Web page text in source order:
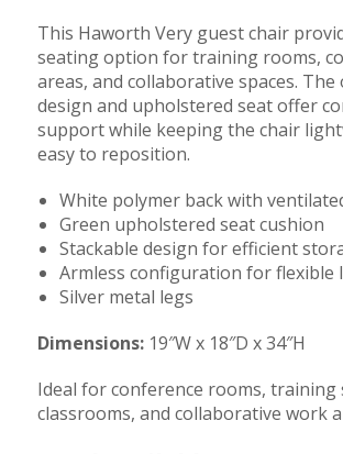
This Haworth Very guest chair
seating option for training rooms,
areas, and collaborative spaces. The
design and upholstered seat offer
support while keeping the chair
easy to reposition.
White polymer back with
Green upholstered seat cushion
Stackable design for efficient
Armless configuration for flexible
Silver metal legs
Dimensions: 19″W x 18″D x 34″H
Ideal for conference rooms, training
classrooms, and collaborative work